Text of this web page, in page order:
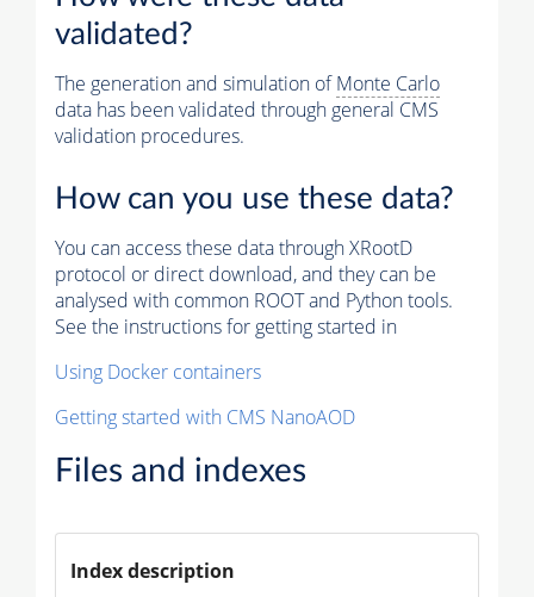
validated?
The generation and simulation ofMonte Carlo
data has been validated through general CMS
validation procedures.
How can you use these data?
You can access these data through XRootD
protocol or direct download, and they can be
analysed with common ROOT and Python tools.
See the instructions for getting started in
Using Docker containers
Getting started with CMS NanoAOD
Files and indexes
Index description